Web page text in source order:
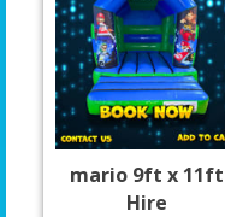
mario 9ft x 11ft
Hire